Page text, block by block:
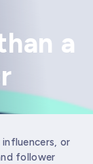
a
or
follower